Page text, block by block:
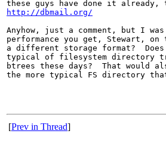
http://dbmail.org/
Anyhow, just a comment, but I
performance you get, Stewart,
a different storage format?
typical of filesystem directory
btrees these days?  That would
the more typical FS directory
[Prev in Thread]